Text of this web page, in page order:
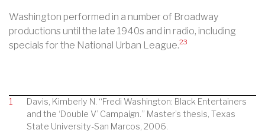
Washington performed in a number of Broadway
productions until the late 1940s and in radio, including
specials for the National Urban League.23
1
Davis, Kimberly N. “Fredi Washington: Black Entertainers
and the ‘Double V’ Campaign.” Master’s thesis, Texas
State University-San Marcos, 2006.